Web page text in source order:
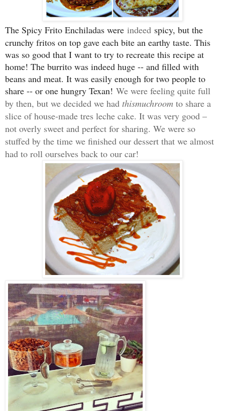
The Spicy Frito Enchiladas were indeed spicy, but the
crunchy fritos on top gave each bite an earthy taste. This
was so good that I want to try to recreate this recipe at
home! The burrito was indeed huge -- and filled with
beans and meat. It was easily enough for two people to
share -- or one hungry Texan! We were feeling quite full
by then, but we decided we had thismuchroom to share a
slice of house-made tres leche cake. It was very good –
not overly sweet and perfect for sharing. We were so
stuffed by the time we finished our dessert that we almost
had to roll ourselves back to our car!